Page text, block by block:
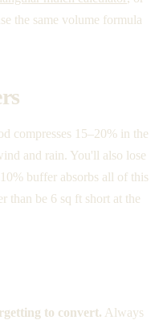
the same volume formula
compresses 15–20% in the
and rain. You'll also lose
buffer absorbs all of this
than be 6 sq ft short at the
to convert. Always